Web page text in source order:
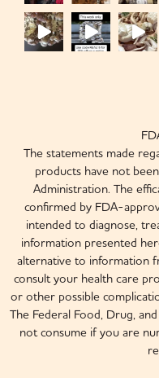
The statements made
products have not
Administration. The
confirmed by FDA-
intended to diagnose,
information presented
alternative to information
consult your health care
or other possible
The Federal Food, Drug,
not consume if you are